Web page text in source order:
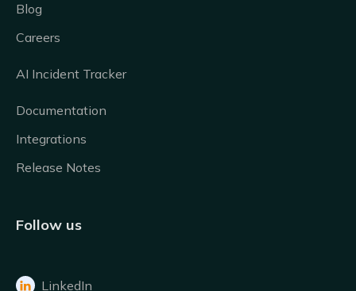
Blog
Careers
AI Incident Tracker
Documentation
Integrations
Release Notes
Follow us
 LinkedIn